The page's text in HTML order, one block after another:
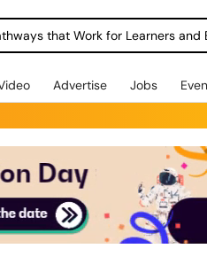
that Work for Learners and
Advertise Jobs